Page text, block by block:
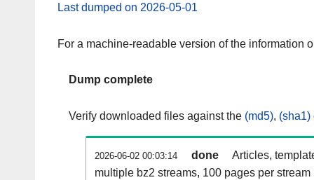
Last dumped on 2026-05-01
For a machine-readable version of the information
Dump complete
Verify downloaded files against the (md5), (sha1)
2026-06-02 00:03:14 done
Articles,
multiple bz2 streams, 100 pages per stream